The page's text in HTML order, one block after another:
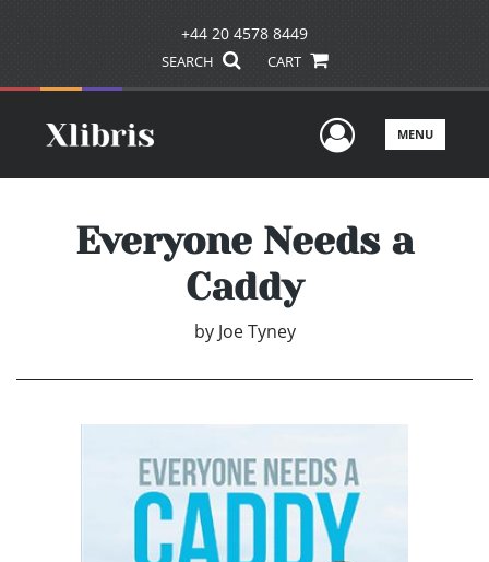
+44 20 4578 8449
SEARCH CART
UserMENU
Everyone Needs a
Caddy
by Joe Tyney